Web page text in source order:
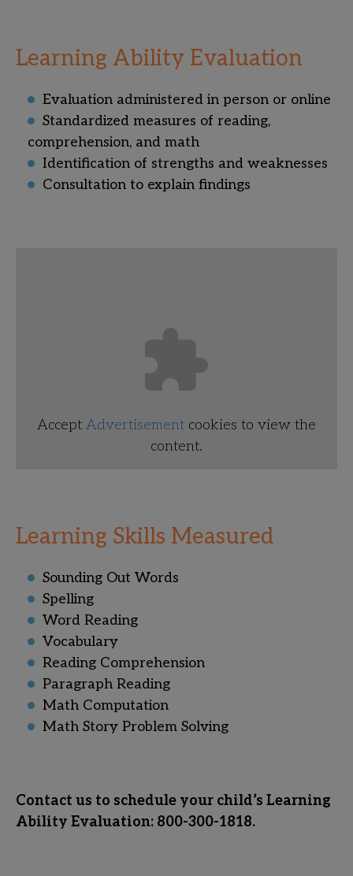
Learning Ability Evaluation
Evaluation administered in person or online
Standardized measures of reading,
comprehension, and math
Identification of strengths and weaknesses
Consultation to explain findings
Accept Advertisement cookies to view the
content.
Learning Skills Measured
Sounding Out Words
Spelling
Word Reading
Vocabulary
Reading Comprehension
Paragraph Reading
Math Computation
Math Story Problem Solving
Contact us to schedule your child’s Learning
Ability Evaluation: 800-300-1818.